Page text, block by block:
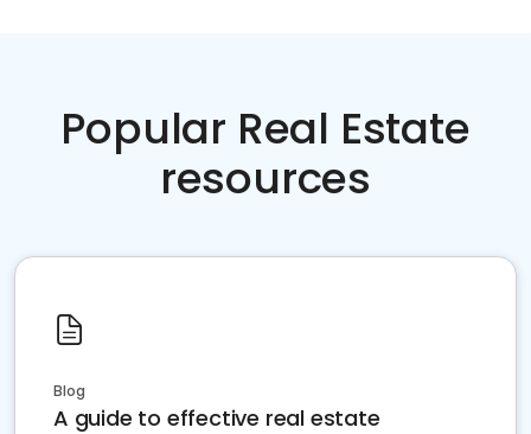
Popular Real Estate
resources
Blog
A guide to effective real estate